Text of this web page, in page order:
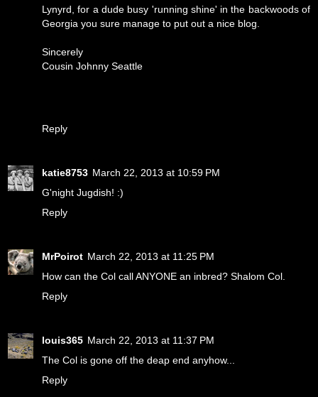
Lynyrd, for a dude busy 'running shine' in the backwoods of
Georgia you sure manage to put out a nice blog.
Sincerely
Cousin Johnny Seattle
Reply
katie8753 March 22, 2013 at 10:59 PM
G'night Jugdish! :)
Reply
MrPoirot March 22, 2013 at 11:25 PM
How can the Col call ANYONE an inbred? Shalom Col.
Reply
louis365 March 22, 2013 at 11:37 PM
The Col is gone off the deap end anyhow...
Reply